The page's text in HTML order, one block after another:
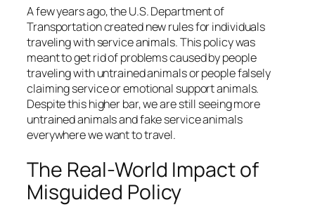
A few years ago, the U.S. Department of
Transportation created new rules for individuals
traveling with service animals. This policy was
meant to get rid of problems caused by people
traveling with untrained animals or people falsely
claiming service or emotional support animals.
Despite this higher bar, we are still seeing more
untrained animals and fake service animals
everywhere we want to travel.
The Real-World Impact of
Misguided Policy